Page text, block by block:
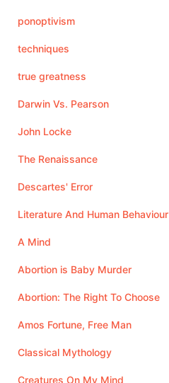
ponoptivism
techniques
true greatness
Darwin Vs. Pearson
John Locke
The Renaissance
Descartes' Error
Literature And Human Behaviour
A Mind
Abortion is Baby Murder
Abortion: The Right To Choose
Amos Fortune, Free Man
Classical Mythology
Creatures On My Mind